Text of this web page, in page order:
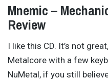
Mnemic –
Review
I like this CD. It’s not
Metalcore with a few
NuMetal, if you still